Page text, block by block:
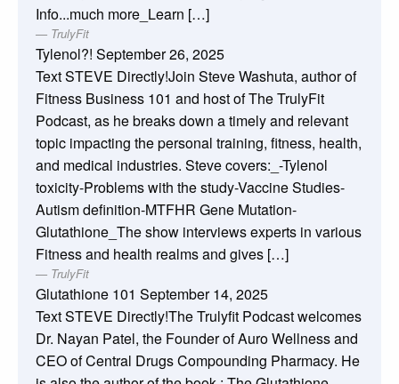
Info...much more_Learn […]
TrulyFit
Tylenol?! September 26, 2025
Text STEVE Directly!Join Steve Washuta, author of
Fitness Business 101 and host of The TrulyFit
Podcast, as he breaks down a timely and relevant
topic impacting the personal training, fitness, health,
and medical industries. Steve covers:_-Tylenol
toxicity-Problems with the study-Vaccine Studies-
Autism definition-MTFHR Gene Mutation-
Glutathione_The show interviews experts in various
Fitness and health realms and gives […]
TrulyFit
Glutathione 101 September 14, 2025
Text STEVE Directly!The Trulyfit Podcast welcomes
Dr. Nayan Patel, the Founder of Auro Wellness and
CEO of Central Drugs Compounding Pharmacy. He